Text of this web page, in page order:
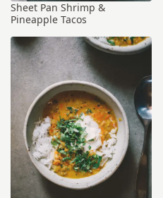
Sheet Pan Shrimp &
Pineapple Tacos